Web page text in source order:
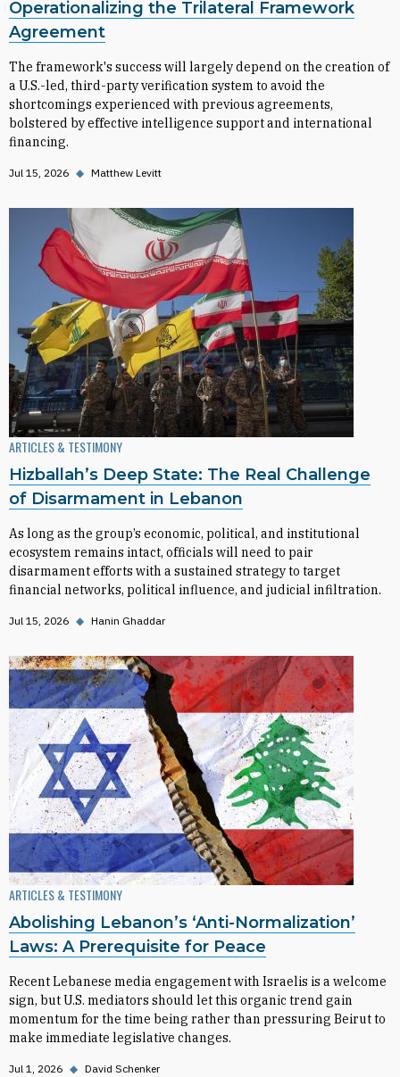
Operationalizing the Trilateral Framework
Agreement
The framework's success will largely depend on the creation of
a U.S.-led, third-party verification system to avoid the
shortcomings experienced with previous agreements,
bolstered by effective intelligence support and international
financing.
Jul 15, 2026 ◆ Matthew Levitt
ARTICLES & TESTIMONY
Hizballah’s Deep State: The Real Challenge
of Disarmament in Lebanon
As long as the group’s economic, political, and institutional
ecosystem remains intact, officials will need to pair
disarmament efforts with a sustained strategy to target
financial networks, political influence, and judicial infiltration.
Jul 15, 2026 ◆ Hanin Ghaddar
ARTICLES & TESTIMONY
Abolishing Lebanon’s ‘Anti-Normalization’
Laws: A Prerequisite for Peace
Recent Lebanese media engagement with Israelis is a welcome
sign, but U.S. mediators should let this organic trend gain
momentum for the time being rather than pressuring Beirut to
make immediate legislative changes.
Jul 1, 2026 ◆ David Schenker